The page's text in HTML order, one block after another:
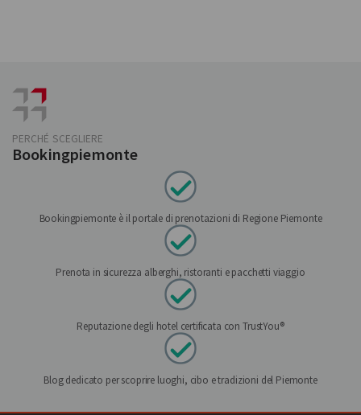
PERCHÉ SCEGLIERE
Bookingpiemonte
Bookingpiemonte è il portale di prenotazioni di Regione Piemonte
Prenota in sicurezza alberghi, ristoranti e pacchetti viaggio
Reputazione degli hotel certificata con TrustYou®
Blog dedicato per scoprire luoghi, cibo e tradizioni del Piemonte